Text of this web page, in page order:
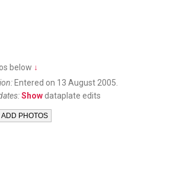
below ↓
Entered on 13 August 2005.
Show dataplate edits